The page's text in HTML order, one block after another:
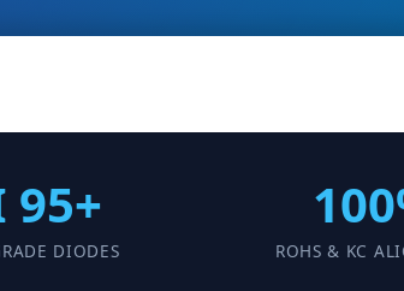
95+
DIODES ROHS & KC